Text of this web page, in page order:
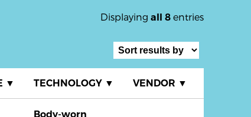
Displaying all 8 entries
▼ TECHNOLOGY ▼ VENDOR ▼
Body-worn